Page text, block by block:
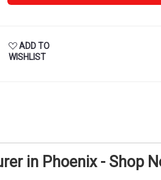
ADD TO
WISHLIST
in Phoenix - Shop